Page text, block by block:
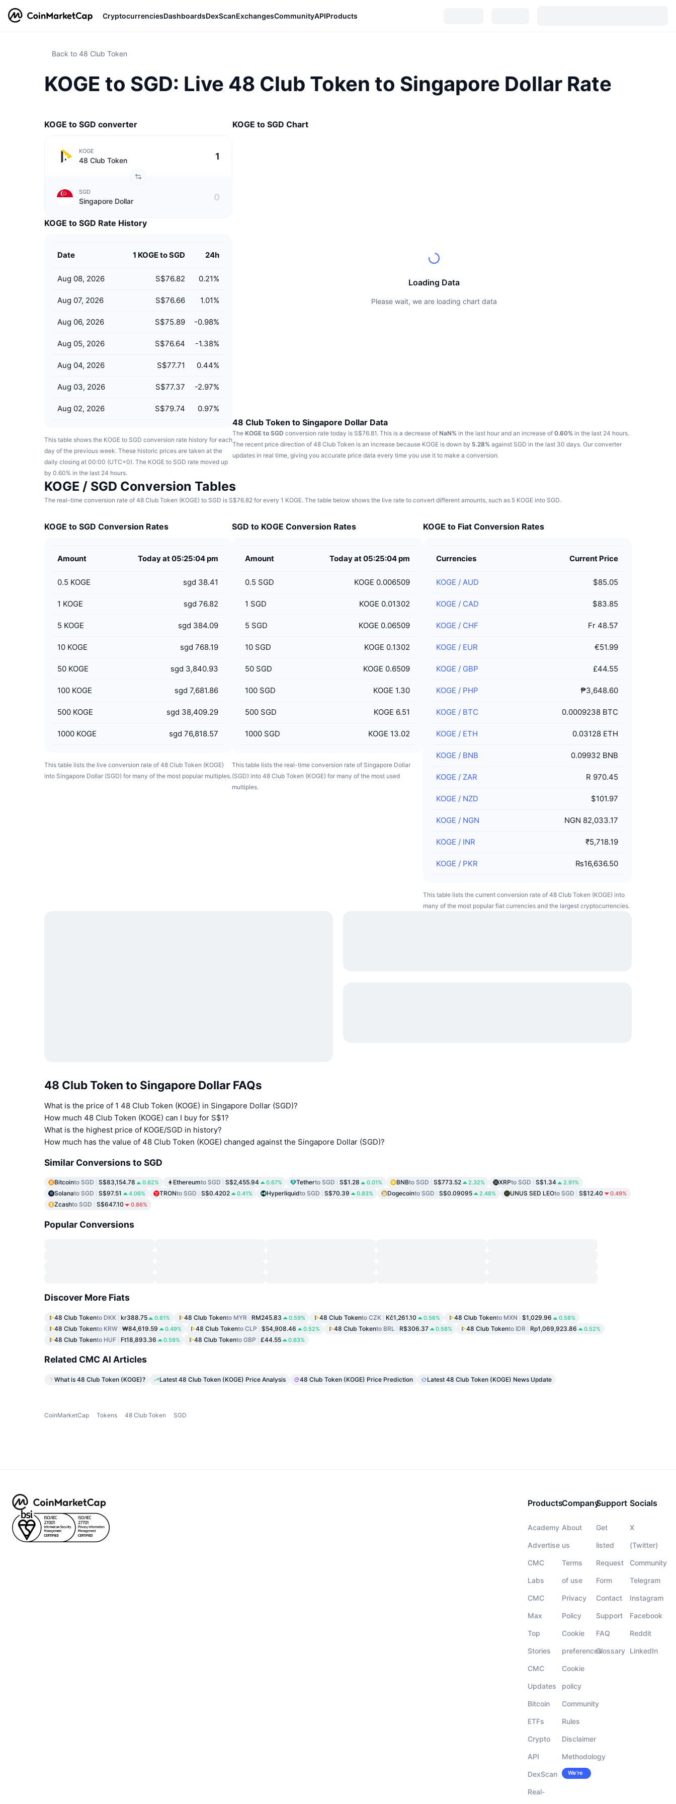
CryptocurrenciesDashboardsDexScanExchangesCommunityAPIProducts
Back to 48 Club Token
KOGE to SGD: Live 48 Club Token to Singapore Dollar Rate
KOGE to SGD converter
KOGE
48 Club Token
SGD
Singapore Dollar
KOGE to SGD Rate History
Date 1 KOGE to SGD 24h
Aug 08, 2026 S$76.82 0.21%
Aug 07, 2026 S$76.66 1.01%
Aug 06, 2026 S$75.89 -0.98%
Aug 05, 2026 S$76.64 -1.38%
Aug 04, 2026 S$77.71 0.44%
Aug 03, 2026 S$77.37 -2.97%
Aug 02, 2026 S$79.74 0.97%
This table shows the KOGE to SGD conversion rate history for each
day of the previous week. These historic prices are taken at the
daily closing at 00:00 (UTC+0). The KOGE to SGD rate moved up
by 0.60% in the last 24 hours.
KOGE to SGD Chart
Loading Data
Please wait, we are loading chart data
48 Club Token to Singapore Dollar Data
The KOGE to SGD conversion rate today is S$76.81. This is a decrease of NaN% in the last hour and an increase of 0.60% in the last 24 hours.
The recent price direction of 48 Club Token is an increase because KOGE is down by 5.28% against SGD in the last 30 days. Our converter
updates in real time, giving you accurate price data every time you use it to make a conversion.
KOGE / SGD Conversion Tables
The real-time conversion rate of 48 Club Token (KOGE) to SGD is S$76.82 for every 1 KOGE. The table below shows the live rate to convert different amounts, such as 5 KOGE into SGD.
KOGE to SGD Conversion Rates
Amount Today at 05:25:04 pm
0.5 KOGE sgd 38.41
1 KOGE sgd 76.82
5 KOGE sgd 384.09
10 KOGE sgd 768.19
50 KOGE sgd 3,840.93
100 KOGE sgd 7,681.86
500 KOGE sgd 38,409.29
1000 KOGE sgd 76,818.57
This table lists the live conversion rate of 48 Club Token (KOGE)
into Singapore Dollar (SGD) for many of the most popular multiples.
SGD to KOGE Conversion Rates
Amount Today at 05:25:04 pm
0.5 SGD KOGE 0.006509
1 SGD KOGE 0.01302
5 SGD KOGE 0.06509
10 SGD KOGE 0.1302
50 SGD KOGE 0.6509
100 SGD KOGE 1.30
500 SGD KOGE 6.51
1000 SGD KOGE 13.02
This table lists the real-time conversion rate of Singapore Dollar
(SGD) into 48 Club Token (KOGE) for many of the most used
multiples.
KOGE to Fiat Conversion Rates
Currencies Current Price
KOGE /AUD $85.05
KOGE / CAD $83.85
KOGE / CHF Fr 48.57
KOGE / EUR €51.99
KOGE / GBP £44.55
KOGE / PHP ₱3,648.60
KOGE / BTC 0.0009238 BTC
KOGE / ETH 0.03128 ETH
KOGE / BNB 0.09932 BNB
KOGE / ZAR R 970.45
KOGE / NZD $101.97
KOGE / NGN NGN 82,033.17
KOGE / INR ₹5,718.19
KOGE / PKR ₨16,636.50
This table lists the current conversion rate of 48 Club Token (KOGE) into
many of the most popular fiat currencies and the largest cryptocurrencies.
48 Club Token to Singapore Dollar FAQs
What is the price of 1 48 Club Token (KOGE) in Singapore Dollar (SGD)?
How much 48 Club Token (KOGE) can I buy for S$1?
What is the highest price of KOGE/SGD in history?
How much has the value of 48 Club Token (KOGE) changed against the Singapore Dollar (SGD)?
Similar Conversions to SGD
Bitcointo SGD S$83,154.78 0.62% Ethereumto SGD S$2,455.94 0.67% Tetherto SGD S$1.28 0.01% BNBto SGD S$773.52 2.32% XRPto SGD S$1.34 2.91%
Solanato SGD S$97.51 4.06% TRONto SGD S$0.4202 0.41% Hyperliquidto SGD S$70.39 0.83% Dogecointo SGD S$0.09095 2.48% UNUS SED LEOto SGD S$12.40 0.49%
Zcashto SGD S$647.10 0.86%
Popular Conversions
Discover More Fiats
48 Club Tokento DKK kr388.75 0.61% 48 Club Tokento MYR RM245.83 0.59% 48 Club Tokento CZK Kč1,261.10 0.56% 48 Club Tokento MXN $1,029.96 0.58%
48 Club Tokento KRW ₩84,619.59 0.49% 48 Club Tokento CLP $54,908.46 0.52% 48 Club Tokento BRL R$306.37 0.58% 48 Club Tokento IDR Rp1,069,923.86 0.52%
48 Club Tokento HUF Ft18,893.36 0.59% 48 Club Tokento GBP £44.55 0.63%
Related CMC AI Articles
What is 48 Club Token (KOGE)? Latest 48 Club Token (KOGE) Price Analysis 48 Club Token (KOGE) Price Prediction Latest 48 Club Token (KOGE) News Update
CoinMarketCap Tokens 48 Club Token SGD
Products
Academy
Advertise
CMC
Labs
CMC
Max
Top
Stories
CMC
Updates
Bitcoin
ETFs
Crypto
API
DexScan
Real-
Company
About
us
Terms
of use
Privacy
Policy
Cookie
preferences
Cookie
policy
Community
Rules
Disclaimer
Methodology
Careers
We’re
hiring!
Support
Get
listed
Request
Form
Contact
Support
FAQ
Glossary
Socials
X
(Twitter)
Community
Telegram
Instagram
Facebook
Reddit
LinkedIn